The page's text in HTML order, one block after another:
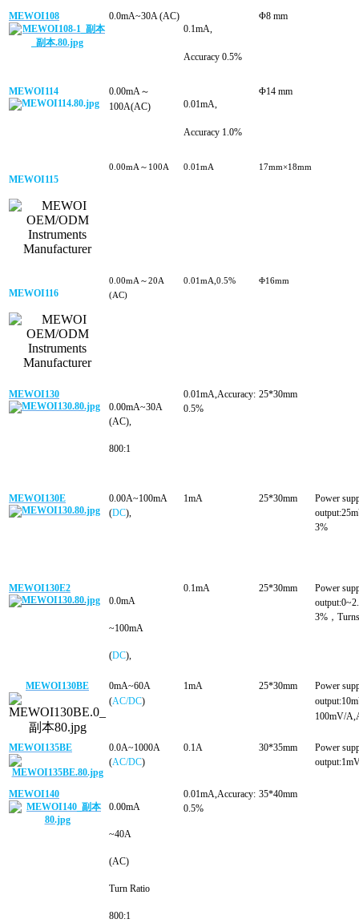
MEWOI108
0.0mA~30A (AC)
0.1mA,
Accuracy 0.5%
Φ8 mm
MEWOI114
0.00mA～
100A(AC)
0.01mA,
Accuracy 1.0%
Φ14 mm
MEWOI115
0.00mA～100A 0.01mA 17mm×18mm
MEWOI116
0.00mA～20A
(AC)
0.01mA,0.5% Φ16mm
MEWOI130
0.00mA~30A
(AC),
800:1
0.01mA,Accuracy:
0.5%
25*30mm
MEWOI130E
0.00A~100mA
(DC),
1mA 25*30mm
Power
3%
MEWOI130E2
0.0mA
~100mA
(DC),
0.1mA 25*30mm
Power
3%，
MEWOI130BE
0mA~60A
(AC/DC)
1mA 25*30mm
Power
100mV/
MEWOI135BE
0.0A~1000A
(AC/DC)
0.1A 30*35mm
Power
MEWOI140
0.00mA
~40A
(AC)
Turn Ratio
800:1
0.01mA,Accuracy:
0.5%
35*40mm